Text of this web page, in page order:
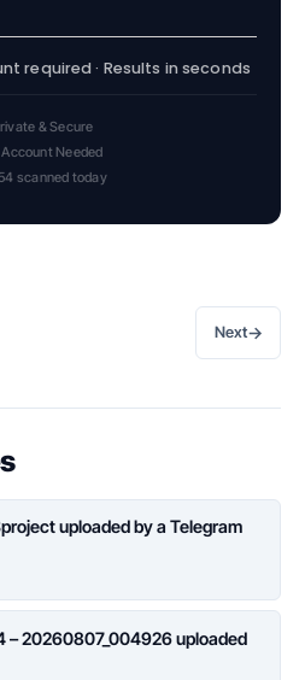
required · Results in seconds
& Secure
Account Needed
scanned today
Next→
uploaded by a Telegram
– 20260807_004926 uploaded